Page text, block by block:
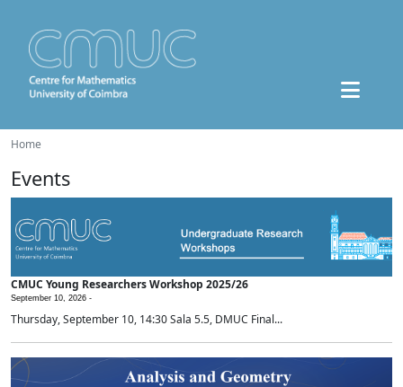
Home
Events
CMUC Young Researchers Workshop 2025/26
September 10, 2026 -
Thursday, September 10, 14:30 Sala 5.5, DMUC Final...